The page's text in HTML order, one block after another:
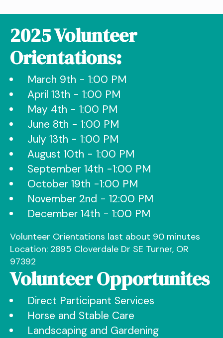
2025 Volunteer
Orientations:
March 9th - 1:00 PM
April 13th - 1:00 PM
May 4th - 1:00 PM
June 8th - 1:00 PM
July 13th - 1:00 PM
August 10th - 1:00 PM
September 14th -1:00 PM
October 19th -1:00 PM
November 2nd - 12:00 PM
December 14th - 1:00 PM
Volunteer Orientations last about 90 minutes
Location: 2895 Cloverdale Dr SE Turner, OR
97392
Volunteer Opportunites
Direct Participant Services
Horse and Stable Care
Landscaping and Gardening